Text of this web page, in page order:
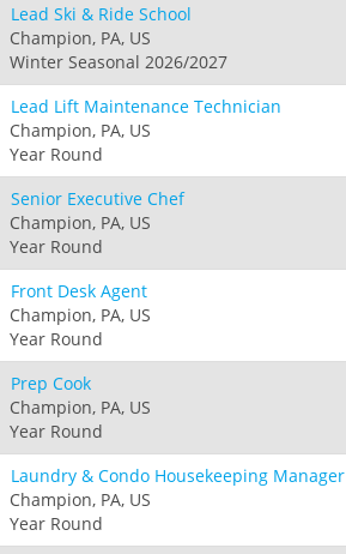
Lead Ski & Ride School
Champion, PA, US
Winter Seasonal 2026/2027
Lead Lift Maintenance Technician
Champion, PA, US
Year Round
Senior Executive Chef
Champion, PA, US
Year Round
Front Desk Agent
Champion, PA, US
Year Round
Prep Cook
Champion, PA, US
Year Round
Laundry & Condo Housekeeping Manager
Champion, PA, US
Year Round